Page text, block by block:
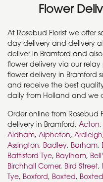
Flower
At Rosebud Florist we offer
day delivery and delivery
deliver in Bramford and
flower delivery via our relay
flower delivery in Bramford
and receive the best
daily from Holland and we
Order online from Rosebud
delivery in Bramford, Acton,
Aldham, Alpheton, Ardleigh
Assington, Badley, Barham,
Battisford Tye, Baylham,
Birchhall Corner, Bird Street,
Tye, Boxford, Boxted,